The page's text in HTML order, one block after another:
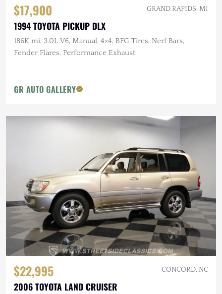
$17,900 GRAND RAPIDS, MI
1994 TOYOTA PICKUP DLX
186K mi, 3.0L V6, Manual, 4×4, BFG Tires, Nerf Bars,
Fender Flares, Performance Exhaust
GR AUTO GALLERY
$22,995 CONCORD, NC
2006 TOYOTA LAND CRUISER